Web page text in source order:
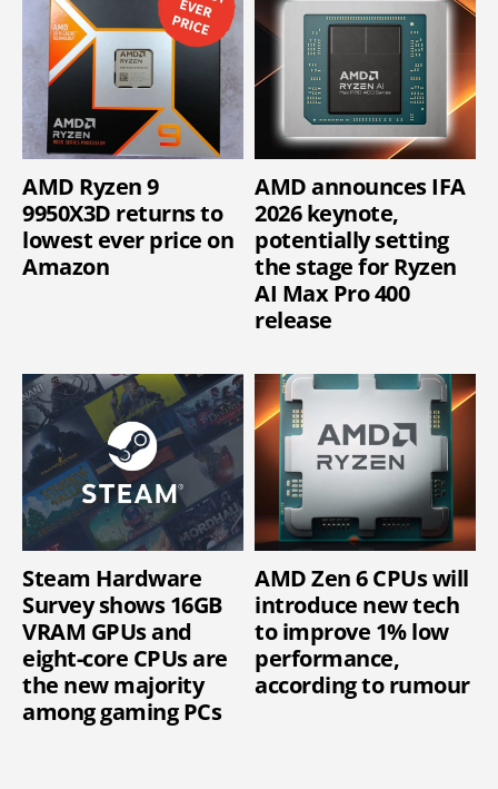
AMD Ryzen 9
9950X3D returns to
lowest ever price on
Amazon
AMD announces IFA
2026 keynote,
potentially setting
the stage for Ryzen
AI Max Pro 400
release
Steam Hardware
Survey shows 16GB
VRAM GPUs and
eight-core CPUs are
the new majority
among gaming PCs
AMD Zen 6 CPUs will
introduce new tech
to improve 1% low
performance,
according to rumour